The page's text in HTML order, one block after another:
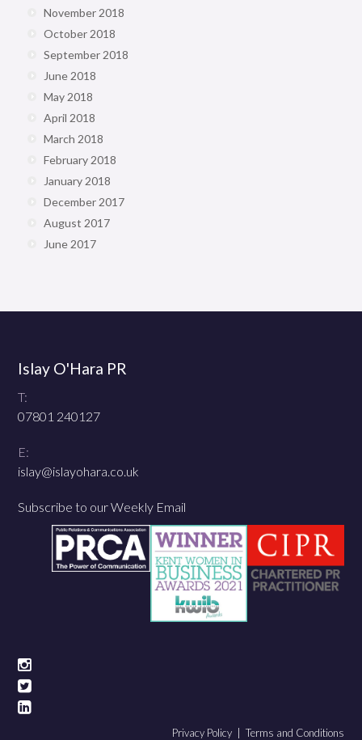
November 2018
October 2018
September 2018
June 2018
May 2018
April 2018
March 2018
February 2018
January 2018
December 2017
August 2017
June 2017
Islay O'Hara PR
T:
07801 240127
E:
islay@islayohara.co.uk
Subscribe to our Weekly Email
Terms and Conditions
Privacy Policy |